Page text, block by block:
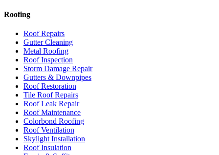
Roofing
Roof Repairs
Gutter Cleaning
Metal Roofing
Roof Inspection
Storm Damage Repair
Gutters & Downpipes
Roof Restoration
Tile Roof Repairs
Roof Leak Repair
Roof Maintenance
Colorbond Roofing
Roof Ventilation
Skylight Installation
Roof Insulation